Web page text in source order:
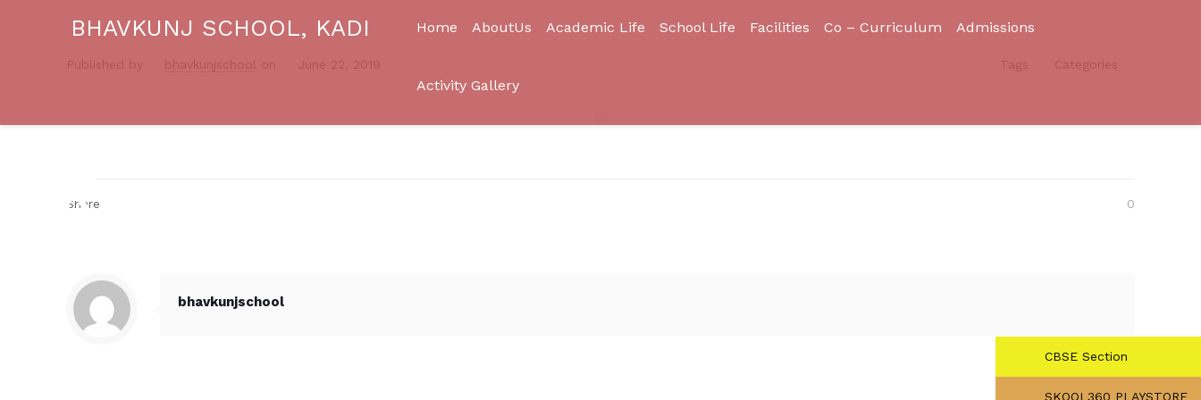
BHAVKUNJ SCHOOL, KADI Home AboutUs Academic Life School Life Facilities Co – Curriculum Admissions
Activity Gallery
Published by bhavkunjschool on June 22, 2019 Categories
Tags
Share 0
bhavkunjschool
CBSE Section
SKOOL360 PLAYSTORE